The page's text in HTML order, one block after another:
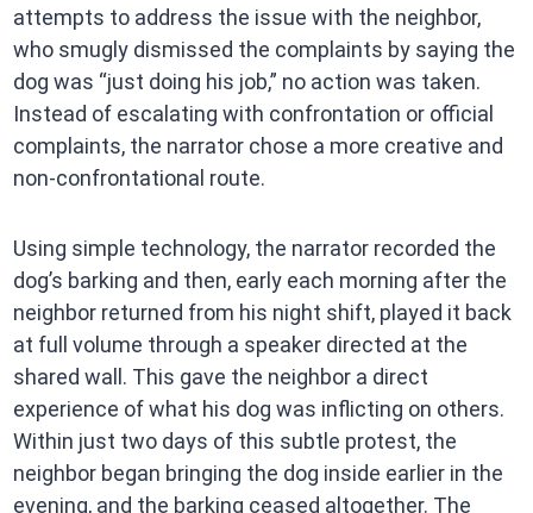
attempts to address the issue with the neighbor,
who smugly dismissed the complaints by saying the
dog was “just doing his job,” no action was taken.
Instead of escalating with confrontation or official
complaints, the narrator chose a more creative and
non-confrontational route.
Using simple technology, the narrator recorded the
dog’s barking and then, early each morning after the
neighbor returned from his night shift, played it back
at full volume through a speaker directed at the
shared wall. This gave the neighbor a direct
experience of what his dog was inflicting on others.
Within just two days of this subtle protest, the
neighbor began bringing the dog inside earlier in the
evening, and the barking ceased altogether. The